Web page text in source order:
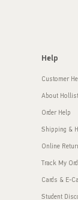
Help
Customer
About
Order Help
Shipping &
Online
Track My
Cards & E-
Student